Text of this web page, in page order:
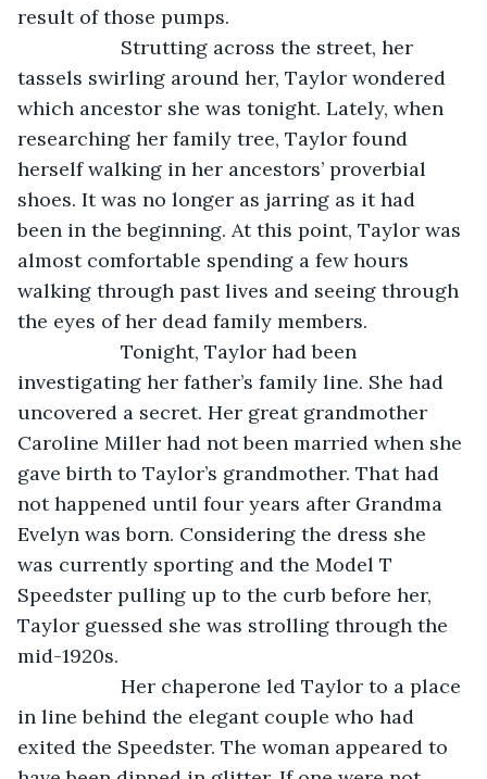
result of those pumps.
Strutting across the street, her
tassels swirling around her, Taylor wondered
which ancestor she was tonight. Lately, when
researching her family tree, Taylor found
herself walking in her ancestors’ proverbial
shoes. It was no longer as jarring as it had
been in the beginning. At this point, Taylor was
almost comfortable spending a few hours
walking through past lives and seeing through
the eyes of her dead family members.
Tonight, Taylor had been
investigating her father’s family line. She had
uncovered a secret. Her great grandmother
Caroline Miller had not been married when she
gave birth to Taylor’s grandmother. That had
not happened until four years after Grandma
Evelyn was born. Considering the dress she
was currently sporting and the Model T
Speedster pulling up to the curb before her,
Taylor guessed she was strolling through the
mid-1920s.
Her chaperone led Taylor to a place
in line behind the elegant couple who had
exited the Speedster. The woman appeared to